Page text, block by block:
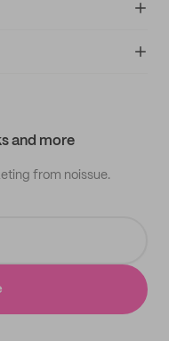
and more
from noissue.